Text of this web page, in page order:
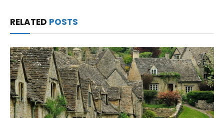
RELATED POSTS